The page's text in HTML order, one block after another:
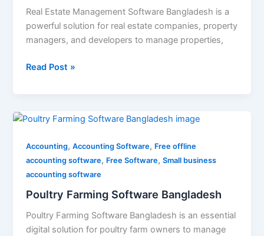
Real Estate Management Software Bangladesh is a
powerful solution for real estate companies, property
managers, and developers to manage properties,
Read Post »
Accounting,Accounting Software, Free offline
accounting software, Free Software,Small business
accounting software
Poultry Farming Software Bangladesh
Poultry Farming Software Bangladesh is an essential
digital solution for poultry farm owners to manage
Poultry
Software
Bangladesh